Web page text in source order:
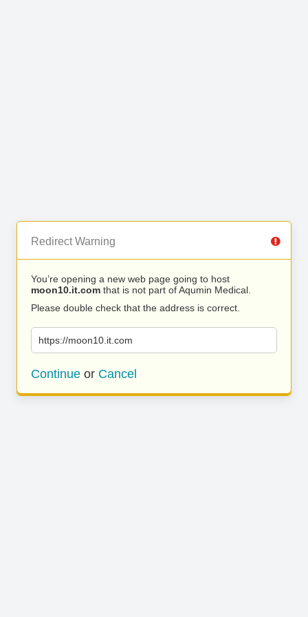
Redirect Warning
You’re opening a new web page going to host
moon10.it.com that is not part of Aqumin Medical.
Please double check that the address is correct.
https://moon10.it.com
Continue or Cancel